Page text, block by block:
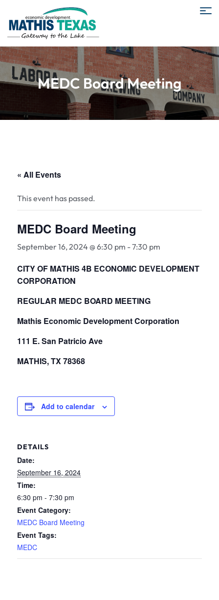
MEDC Board Meeting
« All Events
This event has passed.
MEDC Board Meeting
September 16, 2024 @ 6:30 pm -7:30 pm
CITY OF MATHIS 4B ECONOMIC DEVELOPMENT
CORPORATION
REGULAR MEDC BOARD MEETING
Mathis Economic Development Corporation
111 E. San Patricio Ave
MATHIS, TX 78368
Add to calendar
DETAILS
Date:
September 16, 2024
Time:
6:30 pm - 7:30 pm
Event Category:
MEDC Board Meeting
Event Tags:
MEDC